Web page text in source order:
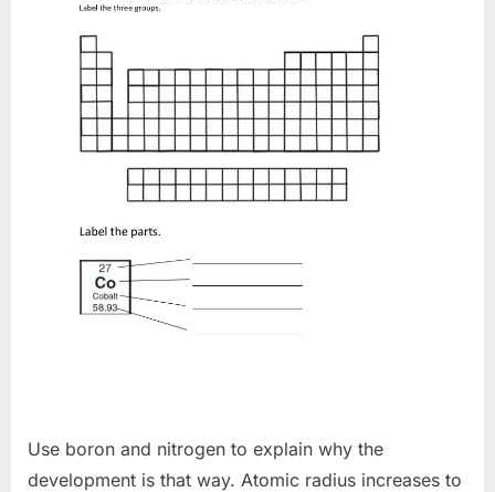
Use boron and nitrogen to explain why the
development is that way. Atomic radius increases to